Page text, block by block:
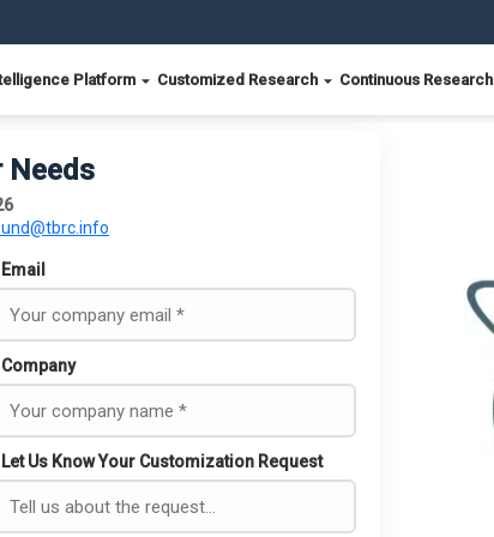
Platform Customized Research Continuous Research
Needs
Email
Company
Let Us Know Your Customization Request